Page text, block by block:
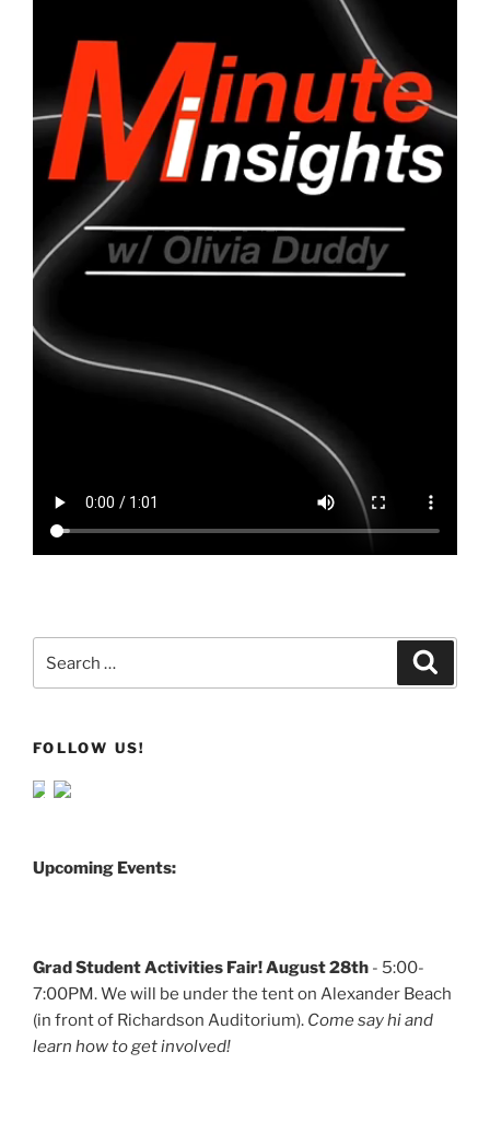
for:
FOLLOW US!
Upcoming Events:
Grad Student Activities Fair! August 28th - 5:00-
7:00PM. We will be under the tent on Alexander Beach
(in front of Richardson Auditorium). Come say hi and
learn how to get involved!